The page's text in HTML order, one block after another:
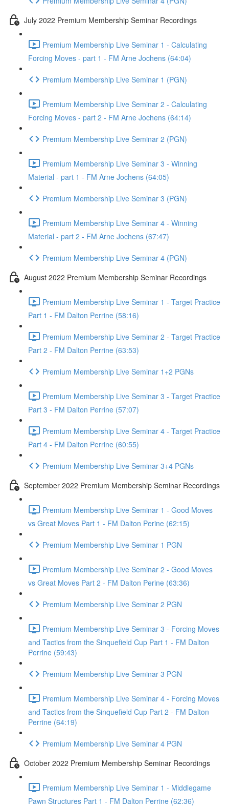
July 2022 Premium Membership Seminar Recordings
Premium Membership Live Seminar 1 - Calculating
Forcing Moves - part 1 - FM Arne Jochens (64:04)
Premium Membership Live Seminar 1 (PGN)
Premium Membership Live Seminar 2 - Calculating
Forcing Moves - part 2 - FM Arne Jochens (64:14)
Premium Membership Live Seminar 2 (PGN)
Premium Membership Live Seminar 3 - Winning
Material - part 1 - FM Arne Jochens (64:05)
Premium Membership Live Seminar 3 (PGN)
Premium Membership Live Seminar 4 - Winning
Material - part 2 - FM Arne Jochens (67:47)
Premium Membership Live Seminar 4 (PGN)
August 2022 Premium Membership Seminar Recordings
Premium Membership Live Seminar 1 - Target Practice
Part 1 - FM Dalton Perrine (58:16)
Premium Membership Live Seminar 2 - Target Practice
Part 2 - FM Dalton Perrine (63:53)
Premium Membership Live Seminar 1+2 PGNs
Premium Membership Live Seminar 3 - Target Practice
Part 3 - FM Dalton Perrine (57:07)
Premium Membership Live Seminar 4 - Target Practice
Part 4 - FM Dalton Perrine (60:55)
Premium Membership Live Seminar 3+4 PGNs
September 2022 Premium Membership Seminar Recordings
Premium Membership Live Seminar 1 - Good Moves
vs Great Moves Part 1 - FM Dalton Perine (62:15)
Premium Membership Live Seminar 1 PGN
Premium Membership Live Seminar 2 - Good Moves
vs Great Moves Part 2 - FM Dalton Perine (63:36)
Premium Membership Live Seminar 2 PGN
Premium Membership Live Seminar 3 - Forcing Moves
and Tactics from the Sinquefield Cup Part 1 - FM Dalton
Perrine (59:43)
Premium Membership Live Seminar 3 PGN
Premium Membership Live Seminar 4 - Forcing Moves
and Tactics from the Sinquefield Cup Part 2 - FM Dalton
Perrine (64:19)
Premium Membership Live Seminar 4 PGN
October 2022 Premium Membership Seminar Recordings
Premium Membership Live Seminar 1 - Middlegame
Pawn Structures Part 1 - FM Dalton Perrine (62:36)